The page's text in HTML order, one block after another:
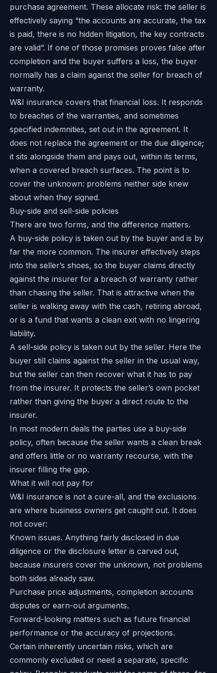
purchase agreement. These allocate risk: the seller is
effectively saying “the accounts are accurate, the tax
is paid, there is no hidden litigation, the key contracts
are valid”. If one of those promises proves false after
completion and the buyer suffers a loss, the buyer
normally has a claim against the seller for breach of
warranty.
W&I insurance covers that financial loss. It responds
to breaches of the warranties, and sometimes
specified indemnities, set out in the agreement. It
does not replace the agreement or the due diligence;
it sits alongside them and pays out, within its terms,
when a covered breach surfaces. The point is to
cover the unknown: problems neither side knew
about when they signed.
Buy-side and sell-side policies
There are two forms, and the difference matters.
A buy-side policy is taken out by the buyer and is by
far the more common. The insurer effectively steps
into the seller’s shoes, so the buyer claims directly
against the insurer for a breach of warranty rather
than chasing the seller. That is attractive when the
seller is walking away with the cash, retiring abroad,
or is a fund that wants a clean exit with no lingering
liability.
A sell-side policy is taken out by the seller. Here the
buyer still claims against the seller in the usual way,
but the seller can then recover what it has to pay
from the insurer. It protects the seller’s own pocket
rather than giving the buyer a direct route to the
insurer.
In most modern deals the parties use a buy-side
policy, often because the seller wants a clean break
and offers little or no warranty recourse, with the
insurer filling the gap.
What it will not pay for
W&I insurance is not a cure-all, and the exclusions
are where business owners get caught out. It does
not cover:
Known issues. Anything fairly disclosed in due
diligence or the disclosure letter is carved out,
because insurers cover the unknown, not problems
both sides already saw.
Purchase price adjustments, completion accounts
disputes or earn-out arguments.
Forward-looking matters such as future financial
performance or the accuracy of projections.
Certain inherently uncertain risks, which are
commonly excluded or need a separate, specific